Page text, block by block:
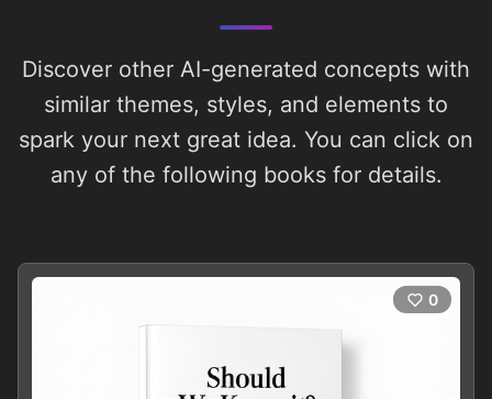
Discover other AI-generated concepts with
similar themes, styles, and elements to
spark your next great idea. You can click on
any of the following books for details.
0